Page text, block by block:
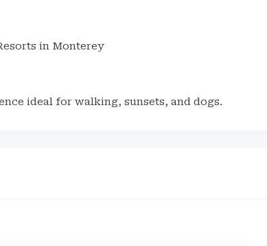
in Monterey
ideal for walking, sunsets, and dogs.